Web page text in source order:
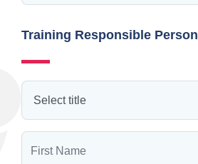
Training Responsible Person